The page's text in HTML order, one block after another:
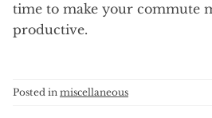
time to make your commute
productive.
Posted in miscellaneous